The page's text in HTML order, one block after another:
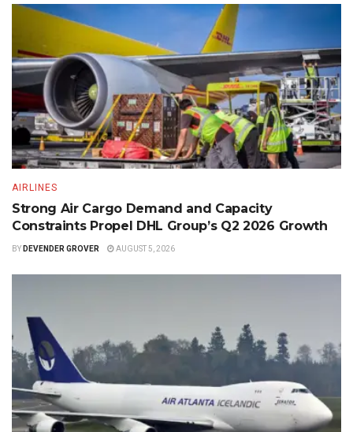
AIRLINES
Strong Air Cargo Demand and Capacity
Constraints Propel DHL Group’s Q2 2026 Growth
BY DEVENDER GROVER AUGUST 5, 2026